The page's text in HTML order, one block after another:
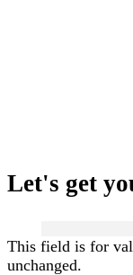
Let's get
This field is for
unchanged.